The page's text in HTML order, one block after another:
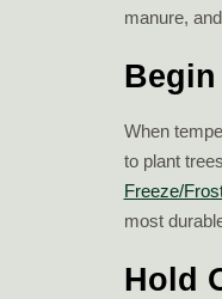
manure,
When
to plant
Freeze/
most
Hold